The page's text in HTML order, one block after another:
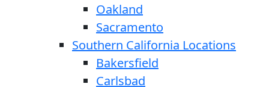
Oakland
Sacramento
Southern California Locations
Bakersfield
Carlsbad